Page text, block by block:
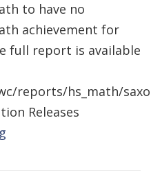
to have no
achievement for
full report is available
reports/hs_math/
Releases